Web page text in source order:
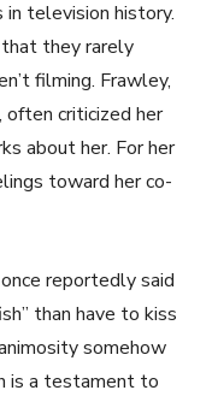
television history.
they rarely
filming. Frawley,
often criticized her
about her. For her
toward her co-
reportedly said
than have to kiss
somehow
is a testament to